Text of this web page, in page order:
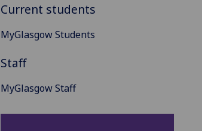
Current students
MyGlasgow Students
Staff
MyGlasgow Staff